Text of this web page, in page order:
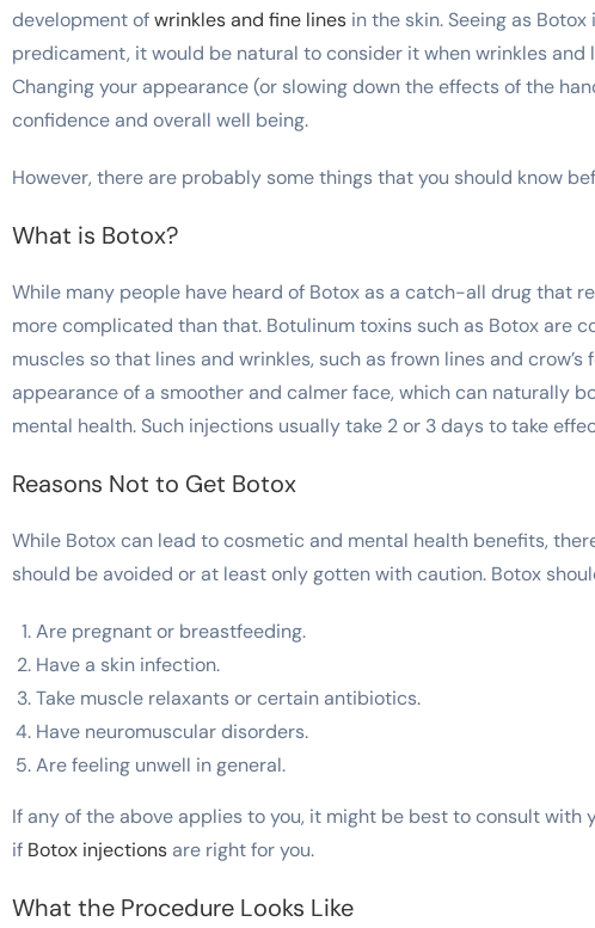
development ofwrinkles and fine lines in the skin. Seeing as
predicament, it would be natural to consider it when wrinkles
Changing your appearance (or slowing down the effects of the
confidence and overall well being.
However, there are probably some things that you should know
What is Botox?
While many people have heard of Botox as a catch-all drug that
more complicated than that. Botulinum toxins such as Botox are
muscles so that lines and wrinkles, such as frown lines and
appearance of a smoother and calmer face, which can naturally
mental health. Such injections usually take 2 or 3 days to take
Reasons Not to Get Botox
While Botox can lead to cosmetic and mental health benefits,
should be avoided or at least only gotten with caution. Botox
Are pregnant or breastfeeding.
Have a skin infection.
Take muscle relaxants or certain antibiotics.
Have neuromuscular disorders.
Are feeling unwell in general.
If any of the above applies to you, it might be best to consult
if Botox injections are right for you.
What the Procedure Looks Like